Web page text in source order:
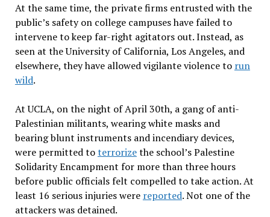
At the same time, the private firms entrusted with the
public’s safety on college campuses have failed to
intervene to keep far-right agitators out. Instead, as
seen at the University of California, Los Angeles, and
elsewhere, they have allowed vigilante violence to run
wild.
At UCLA, on the night of April 30th, a gang of anti-
Palestinian militants, wearing white masks and
bearing blunt instruments and incendiary devices,
were permitted toterrorizethe school’s Palestine
Solidarity Encampment for more than three hours
before public officials felt compelled to take action. At
least 16 serious injuries were reported. Not one of the
attackers was detained.